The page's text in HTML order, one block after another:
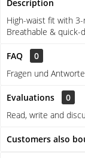
Description
High-waist fit with
Breathable & quick-
FAQ
0
Fragen und
Evaluations
0
Read, write and
Customers also